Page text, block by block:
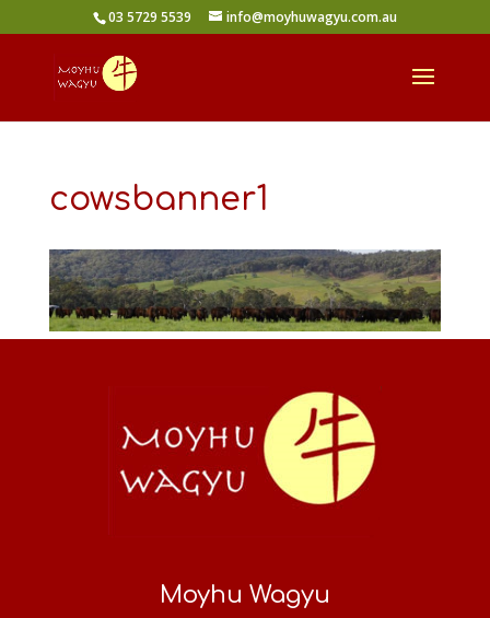
03 5729 5539 info@moyhuwagyu.com.au
cowsbanner1
Moyhu Wagyu